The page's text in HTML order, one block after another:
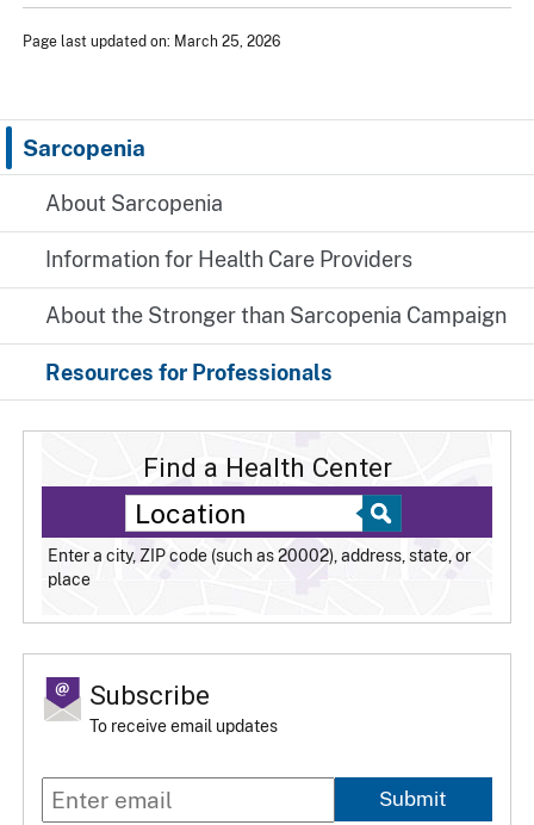
Sarcopenia
About Sarcopenia
Information for Health Care Providers
About the Stronger than Sarcopenia Campaign
Resources for Professionals
Find a Health Center
Enter a city, ZIP code (such as 20002), address, state, or
place
Subscribe
To receive email updates
Submit
Page last updated on: March 25, 2026